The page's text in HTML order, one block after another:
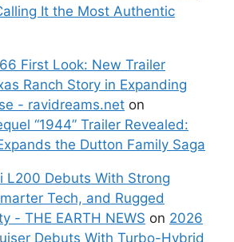
It the Most Authentic
First Look: New Trailer
Ranch Story in Expanding
- ravidreams.net on
“1944” Trailer Revealed:
the Dutton Family Saga
L200 Debuts With Strong
Tech, and Rugged
- THE EARTH NEWS on 2026
Debuts With Turbo-Hybrid